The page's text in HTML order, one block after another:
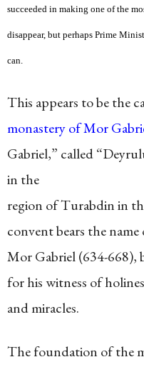
succeeded in making one of the
disappear, but perhaps Prime
can.
This appears to be the
monastery of Mor
Gabriel,” called
in the
region of Turabdin in
convent bears the name
Mor Gabriel (634-
for his witness of
and miracles.
The foundation of the